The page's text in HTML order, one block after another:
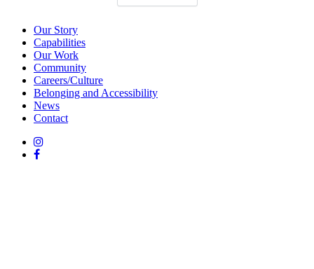
Our Story
Capabilities
Our Work
Community
Careers/Culture
Belonging and Accessibility
News
Contact